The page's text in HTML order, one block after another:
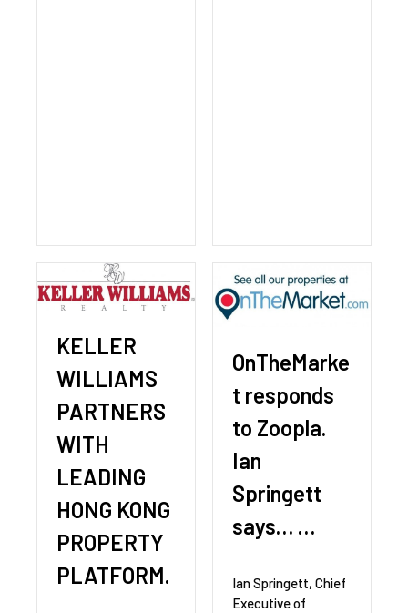
KELLER
WILLIAMS
PARTNERS
WITH
LEADING
HONG KONG
PROPERTY
PLATFORM.
OnTheMarke
t responds
to Zoopla.
Ian
Springett
says… …
Ian Springett, Chief
Executive of